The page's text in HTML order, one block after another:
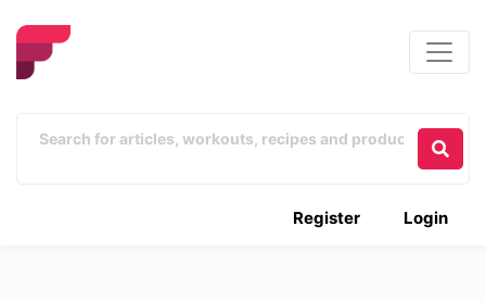
Login
Register